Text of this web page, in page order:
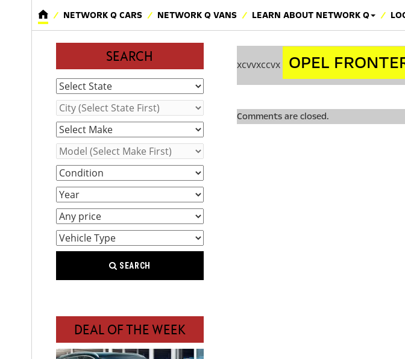
NETWORK Q CARS NETWORK Q VANS LEARN ABOUT NETWORK Q
xcvvxccvx OPEL
Comments are closed.
SEARCH
SEARCH
DEAL OF THE WEEK